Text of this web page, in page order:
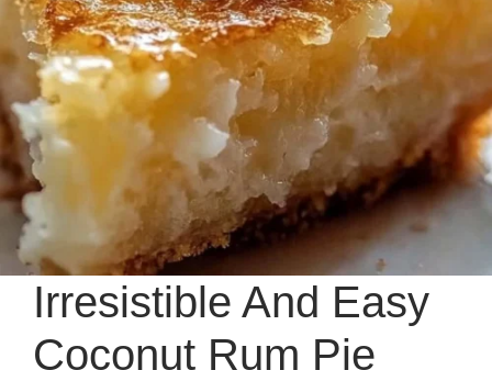
Irresistible And Easy
Coconut Rum Pie